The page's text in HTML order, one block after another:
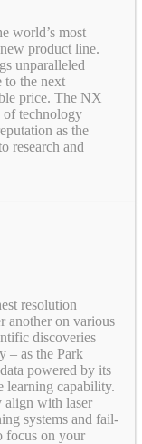
world’s most
product line.
unparalleled
to the next
price. The NX
of technology
as the
research and
resolution
another on various
discoveries
– as the Park
powered by its
learning capability.
align with laser
systems and fail-
focus on your